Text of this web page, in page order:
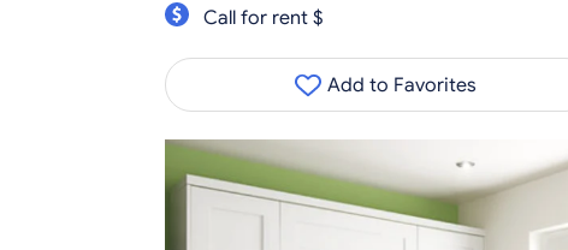
Call for rent $
Add to Favorites